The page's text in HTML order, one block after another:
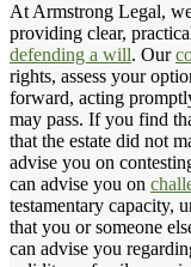
At Armstrong Legal,
providing clear,
defending a will. Our
rights, assess your
forward, acting
may pass. If you find
that the estate did not
advise you on
can advise you on
testamentary capacity,
that you or someone
can advise you